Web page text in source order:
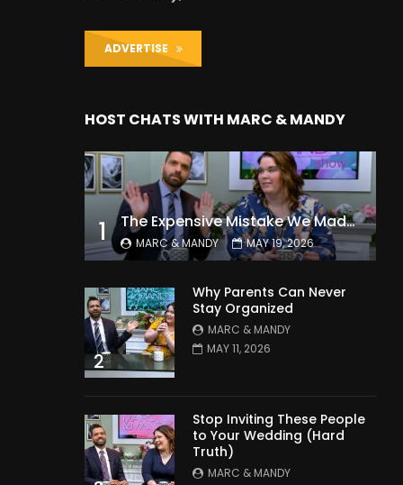
ADVERTISE
HOST CHATS WITH MARC & MANDY
1 The Expensive Mistake We Made With Our Kids
MARC & MANDY MAY 19, 2026
2
Why Parents Can Never
Stay Organized
MARC & MANDY
MAY 11, 2026
Stop Inviting These People
to Your Wedding (Hard
Truth)
MARC & MANDY